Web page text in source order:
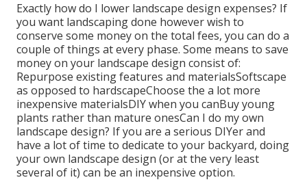
Exactly how do I lower landscape design expenses? If
you want landscaping done however wish to
conserve some money on the total fees, you can do a
couple of things at every phase. Some means to save
money on your landscape design consist of:
Repurpose existing features and materialsSoftscape
as opposed to hardscapeChoose the a lot more
inexpensive materialsDIY when you canBuy young
plants rather than mature onesCan I do my own
landscape design? If you are a serious DIYer and
have a lot of time to dedicate to your backyard, doing
your own landscape design (or at the very least
several of it) can be an inexpensive option.